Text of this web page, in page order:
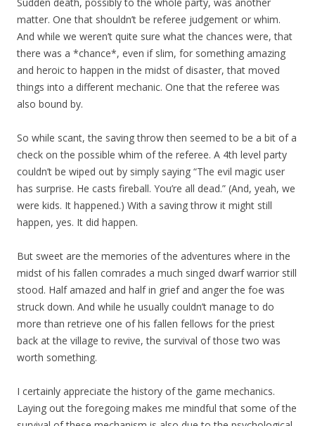
matter. One that shouldn’t be referee judgement or whim.
And while we weren’t quite sure what the chances were, that
there was a *chance*, even if slim, for something amazing
and heroic to happen in the midst of disaster, that moved
things into a different mechanic. One that the referee was
also bound by.
So while scant, the saving throw then seemed to be a bit of a
check on the possible whim of the referee. A 4th level party
couldn’t be wiped out by simply saying “The evil magic user
has surprise. He casts fireball. You’re all dead.” (And, yeah, we
were kids. It happened.) With a saving throw it might still
happen, yes. It did happen.
But sweet are the memories of the adventures where in the
midst of his fallen comrades a much singed dwarf warrior still
stood. Half amazed and half in grief and anger the foe was
struck down. And while he usually couldn’t manage to do
more than retrieve one of his fallen fellows for the priest
back at the village to revive, the survival of those two was
worth something.
I certainly appreciate the history of the game mechanics.
Laying out the foregoing makes me mindful that some of the